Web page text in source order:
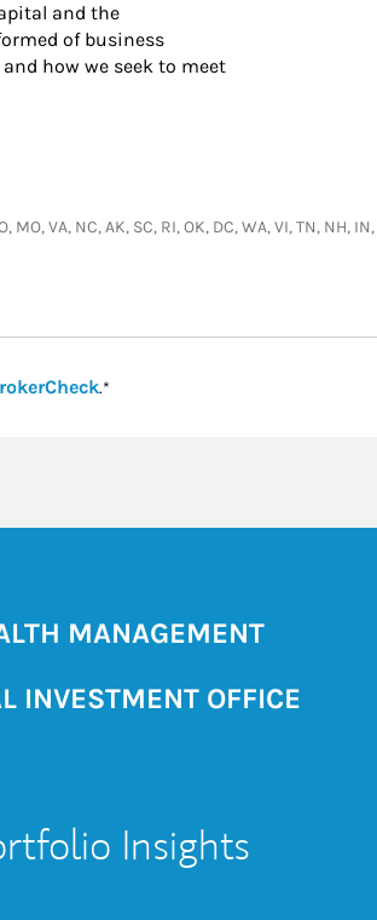
and the
of business
how we seek to meet
MO, VA, NC, AK, SC, RI, OK, DC, WA, VI, TN,
Link Opens in New Tab
.*
MANAGEMENT
INVESTMENT OFFICE
Insights